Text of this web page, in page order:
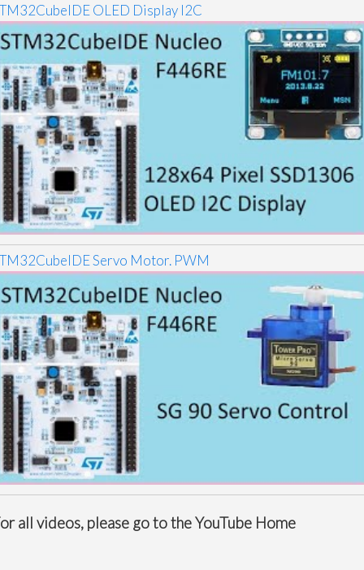
OLED Display I2C
Servo Motor. PWM
all videos, please go to theYouTube Home